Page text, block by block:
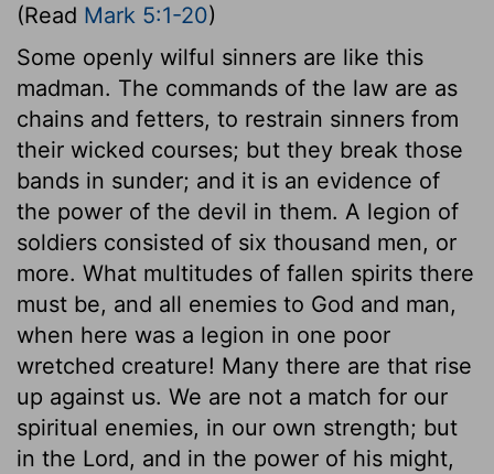
(Read Mark 5:1-20)
Some openly wilful sinners are like this
madman. The commands of the law are as
chains and fetters, to restrain sinners from
their wicked courses; but they break those
bands in sunder; and it is an evidence of
the power of the devil in them. A legion of
soldiers consisted of six thousand men, or
more. What multitudes of fallen spirits there
must be, and all enemies to God and man,
when here was a legion in one poor
wretched creature! Many there are that rise
up against us. We are not a match for our
spiritual enemies, in our own strength; but
in the Lord, and in the power of his might,